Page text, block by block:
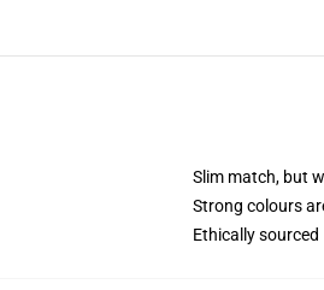
Slim match, but
Strong colours
Ethically sourced